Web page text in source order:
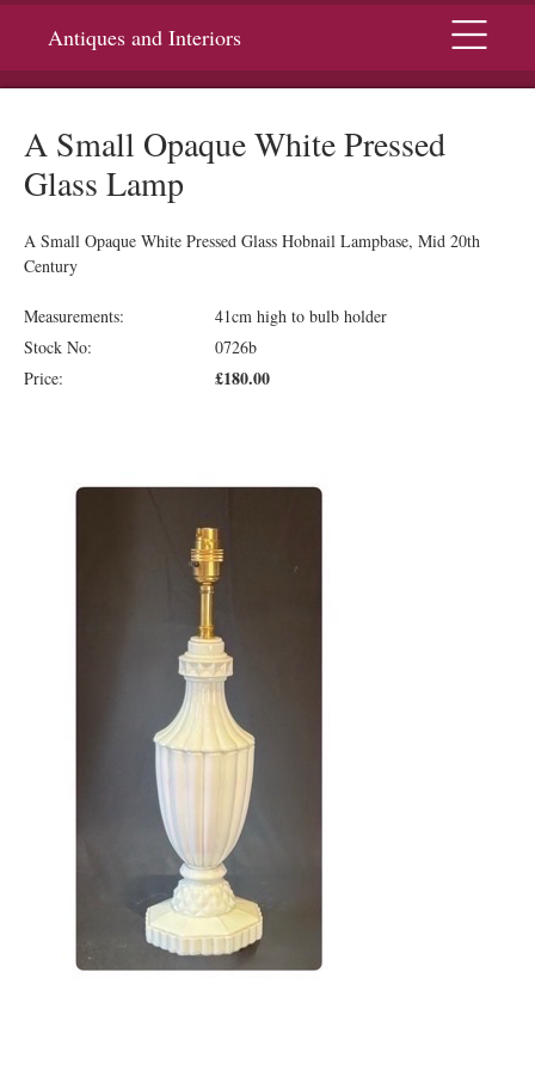
Antiques and Interiors Menu
A Small Opaque White Pressed
Glass Lamp
A Small Opaque White Pressed Glass Hobnail Lampbase, Mid 20th
Century
Measurements:
41cm high to bulb holder
Stock No:
0726b
Price:
£180.00